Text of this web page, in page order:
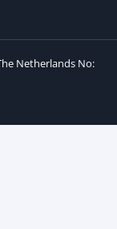
Netherlands No: